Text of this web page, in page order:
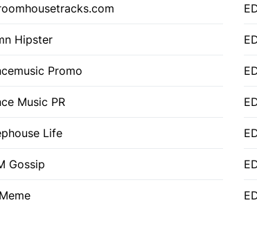
Hipster
Promo
Music PR
Life
Gossip